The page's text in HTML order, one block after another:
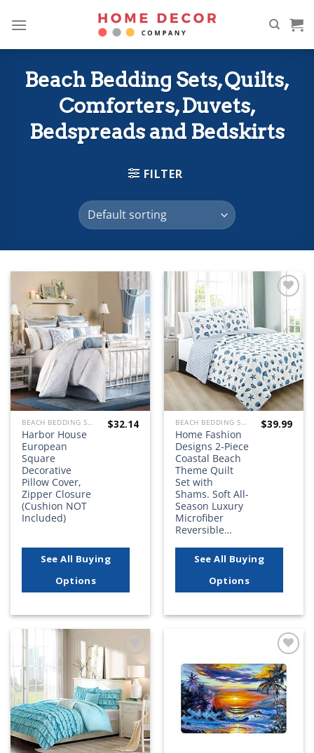
Beach Bedding Sets, Quilts,
Comforters, Duvets,
Bedspreads and Bedskirts
FILTER
Add to
wishlist
BEACH BEDDING SETS, QUILTS, COMFORTERS, DUVETS, BEDSPREADS AND BEDSKIRTS
Harbor House
European
Square
Decorative
Pillow Cover,
Zipper Closure
(Cushion NOT
Included)
$32.14
See All Buying
Options
wishlist
BEACH BEDDING SETS, QUILTS, COMFORTERS, DUVETS, BEDSPREADS AND BEDSKIRTS
Home Fashion
Designs 2-Piece
Coastal Beach
Theme Quilt
Set with
Shams. Soft All-
Season Luxury
Microfiber
Reversible…
$39.99
See All Buying
Options
Add to
Add to
wishlist